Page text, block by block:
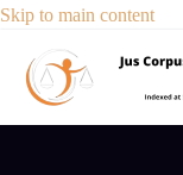
Skip to main content